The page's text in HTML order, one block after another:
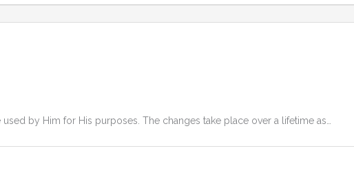
by Him for His purposes. The changes take place over a lifetime as…